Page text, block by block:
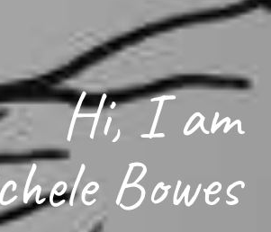
Hi, I am
Bowes